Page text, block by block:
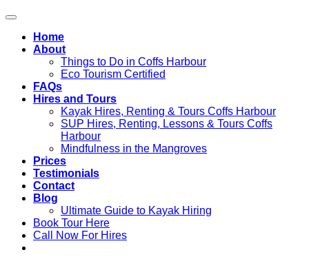
Home
About
Things to Do in Coffs Harbour
Eco Tourism Certified
FAQs
Hires and Tours
Kayak Hires, Renting & Tours Coffs Harbour
SUP Hires, Renting, Lessons & Tours Coffs
Harbour
Mindfulness in the Mangroves
Prices
Testimonials
Contact
Blog
Ultimate Guide to Kayak Hiring
Book Tour Here
Call Now For Hires